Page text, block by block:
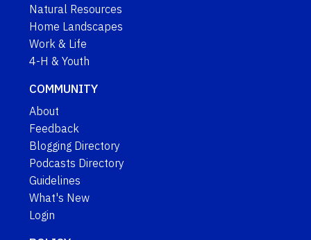
Natural Resources
Home Landscapes
Work & Life
4-H & Youth
COMMUNITY
About
Feedback
Blogging Directory
Podcasts Directory
Guidelines
What's New
Login